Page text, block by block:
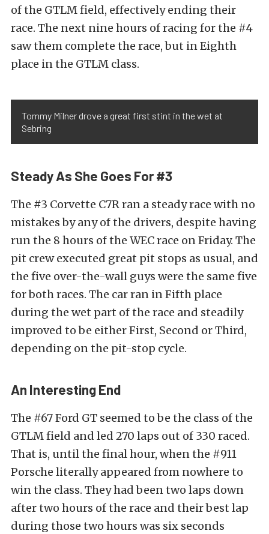
of the GTLM field, effectively ending their
race. The next nine hours of racing for the #4
saw them complete the race, but in Eighth
place in the GTLM class.
Tommy Milner drove a great first stint in the wet at
Sebring
Steady As She Goes For #3
The #3 Corvette C7R ran a steady race with no
mistakes by any of the drivers, despite having
run the 8 hours of the WEC race on Friday. The
pit crew executed great pit stops as usual, and
the five over-the-wall guys were the same five
for both races. The car ran in Fifth place
during the wet part of the race and steadily
improved to be either First, Second or Third,
depending on the pit-stop cycle.
An Interesting End
The #67 Ford GT seemed to be the class of the
GTLM field and led 270 laps out of 330 raced.
That is, until the final hour, when the #911
Porsche literally appeared from nowhere to
win the class. They had been two laps down
after two hours of the race and their best lap
during those two hours was six seconds